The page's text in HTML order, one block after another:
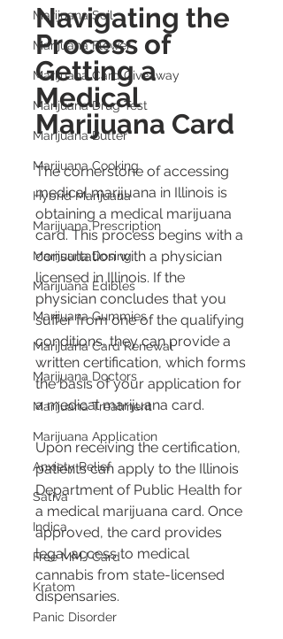
Marijuana Soil
Marijuana Flower
Marijuana Card Giveaway
Marijuana Drug Test
Marijuana Butter
Marijuana Cooking
Hybrid Marijuana
Marijuana Prescription
Marijuana Dosing
Marijuana Edibles
Marijuana Gummies
Marijuana Card Renewal
Marijuana Doctors
Marijuana Treatment
Marijuana Application
Anxiety Relief
Sativa
Indica
Free MMJ Card
Kratom
Panic Disorder
Navigating the
Process of
Getting a
Medical
Marijuana Card
The cornerstone of accessing
medical marijuana in Illinois is
obtaining a medical marijuana
card. This process begins with a
consultation with a physician
licensed in Illinois. If the
physician concludes that you
suffer from one of the qualifying
conditions, they can provide a
written certification, which forms
the basis of your application for
a medical marijuana card.
Upon receiving the certification,
patients can apply to the Illinois
Department of Public Health for
a medical marijuana card. Once
approved, the card provides
legal access to medical
cannabis from state-licensed
dispensaries.